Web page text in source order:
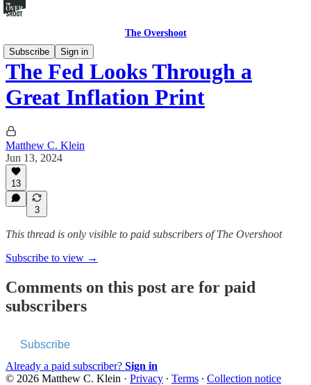
The Overshoot
Subscribe
Sign in
The Fed Looks Through a
Great Inflation Print
Matthew C. Klein
Jun 13, 2024
13
3
This thread is only visible to paid subscribers of The Overshoot
Subscribe to view →
Comments on this post are for paid
subscribers
Subscribe
Already a paid subscriber? Sign in
© 2026 Matthew C. Klein · Privacy ∙ Terms ∙ Collection notice